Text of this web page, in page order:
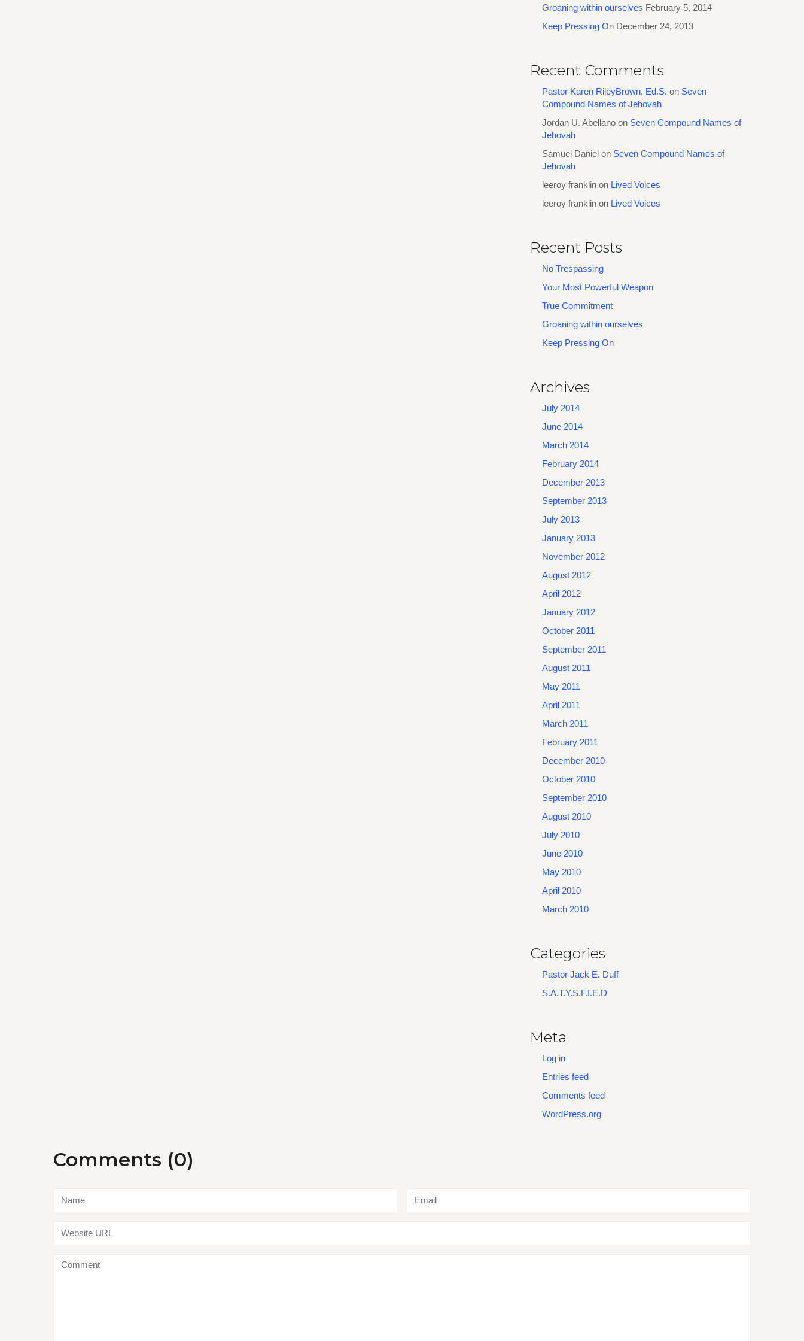
Groaning within ourselves February 5, 2014
Keep Pressing On December 24, 2013
Recent Comments
Pastor Karen RileyBrown, Ed.S. on Seven
Compound Names of Jehovah
Jordan U. Abellano on Seven Compound Names of
Jehovah
Samuel Daniel on Seven Compound Names of
Jehovah
leeroy franklin on Lived Voices
leeroy franklin on Lived Voices
Recent Posts
No Trespassing
Your Most Powerful Weapon
True Commitment
Groaning within ourselves
Keep Pressing On
Archives
July 2014
June 2014
March 2014
February 2014
December 2013
September 2013
July 2013
January 2013
November 2012
August 2012
April 2012
January 2012
October 2011
September 2011
August 2011
May 2011
April 2011
March 2011
February 2011
December 2010
October 2010
September 2010
August 2010
July 2010
June 2010
May 2010
April 2010
March 2010
Categories
Pastor Jack E. Duff
S.A.T.Y.S.F.I.E.D
Meta
Log in
Entries feed
Comments feed
WordPress.org
Comments (0)